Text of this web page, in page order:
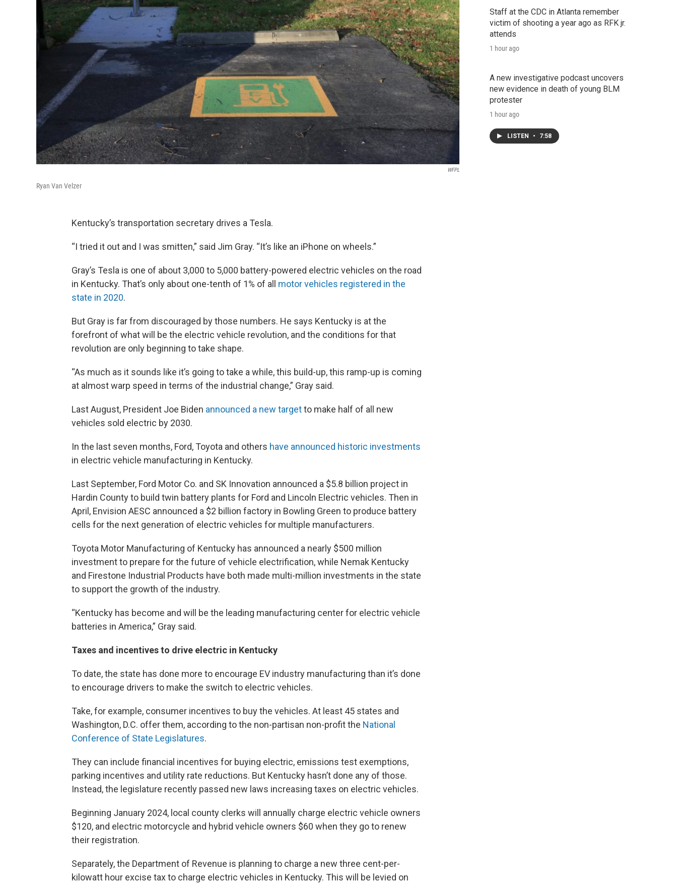
WFPL
Ryan Van Velzer
Kentucky’s transportation secretary drives a Tesla.
“I tried it out and I was smitten,” said Jim Gray. “It’s like an iPhone on wheels.”
Gray’s Tesla is one of about 3,000 to 5,000 battery-powered electric vehicles on the road
in Kentucky. That’s only about one-tenth of 1% of all motor vehicles registered in the
state in 2020.
But Gray is far from discouraged by those numbers. He says Kentucky is at the
forefront of what will be the electric vehicle revolution, and the conditions for that
revolution are only beginning to take shape.
“As much as it sounds like it’s going to take a while, this build-up, this ramp-up is coming
at almost warp speed in terms of the industrial change,” Gray said.
Last August, President Joe Biden announced a new targetto make half of all new
vehicles sold electric by 2030.
In the last seven months, Ford, Toyota and others have announced historic investments
in electric vehicle manufacturing in Kentucky.
Last September, Ford Motor Co. and SK Innovation announced a $5.8 billion project in
Hardin County to build twin battery plants for Ford and Lincoln Electric vehicles. Then in
April, Envision AESC announced a $2 billion factory in Bowling Green to produce battery
cells for the next generation of electric vehicles for multiple manufacturers.
Toyota Motor Manufacturing of Kentucky has announced a nearly $500 million
investment to prepare for the future of vehicle electrification, while Nemak Kentucky
and Firestone Industrial Products have both made multi-million investments in the state
to support the growth of the industry.
“Kentucky has become and will be the leading manufacturing center for electric vehicle
batteries in America,” Gray said.
Taxes and incentives to drive electric in Kentucky
To date, the state has done more to encourage EV industry manufacturing than it’s done
to encourage drivers to make the switch to electric vehicles.
Take, for example, consumer incentives to buy the vehicles. At least 45 states and
Washington, D.C. offer them, according to the non-partisan non-profit the National
Conference of State Legislatures.
They can include financial incentives for buying electric, emissions test exemptions,
parking incentives and utility rate reductions. But Kentucky hasn’t done any of those.
Instead, the legislature recently passed new laws increasing taxes on electric vehicles.
Beginning January 2024, local county clerks will annually charge electric vehicle owners
$120, and electric motorcycle and hybrid vehicle owners $60 when they go to renew
their registration.
Separately, the Department of Revenue is planning to charge a new three cent-per-
kilowatt hour excise tax to charge electric vehicles in Kentucky. This will be levied on
Staff at the CDC in Atlanta remember
victim of shooting a year ago as RFK jr.
attends
1 hour ago
A new investigative podcast uncovers
new evidence in death of young BLM
protester
1 hour ago
LISTEN • 7:58